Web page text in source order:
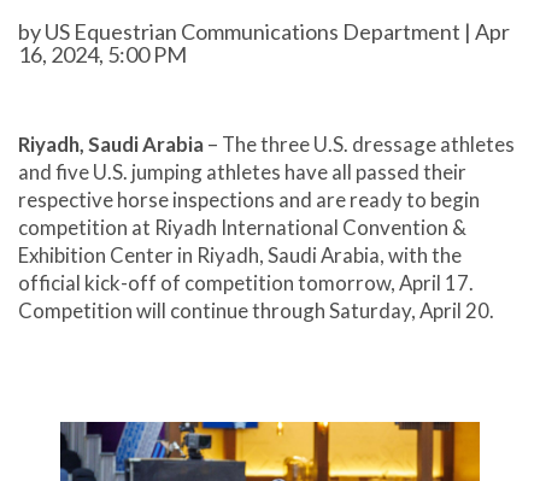
by US Equestrian Communications Department | Apr
16, 2024, 5:00 PM
Riyadh, Saudi Arabia– The three U.S. dressage athletes
and five U.S. jumping athletes have all passed their
respective horse inspections and are ready to begin
competition at Riyadh International Convention &
Exhibition Center in Riyadh, Saudi Arabia, with the
official kick-off of competition tomorrow, April 17.
Competition will continue through Saturday, April 20.